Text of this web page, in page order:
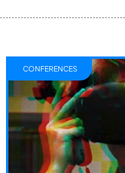
CONFERENCES